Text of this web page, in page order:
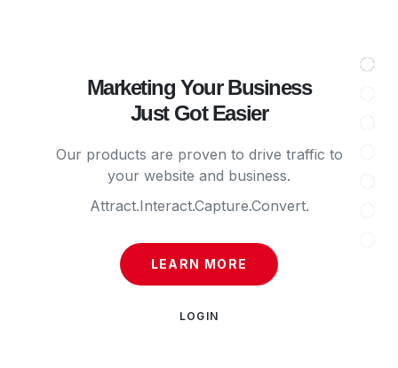
Marketing Your Business
Just Got Easier
Our products are proven to drive traffic to
your website and business.
Attract.Interact.Capture.Convert.
LEARN MORE
LOGIN